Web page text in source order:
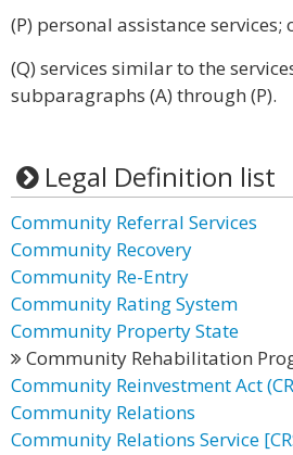
(P) personal assistance services;
(Q) services similar to the
subparagraphs (A) through (P).
Legal Definition list
Community Referral Services
Community Recovery
Community Re-Entry
Community Rating System
Community Property State
Community Rehabilitation
Community Reinvestment Act
Community Relations
Community Relations Service